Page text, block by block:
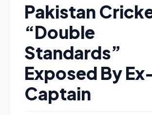
Pakistan
“Double
Standards”
Exposed By
Captain